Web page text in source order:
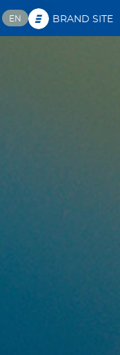
BRAND SITE
EN